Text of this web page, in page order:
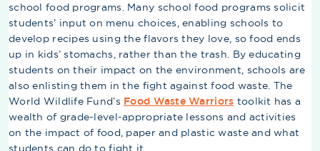
school food programs. Many school food programs solicit
students’ input on menu choices, enabling schools to
develop recipes using the flavors they love, so food ends
up in kids’ stomachs, rather than the trash. By educating
students on their impact on the environment, schools are
also enlisting them in the fight against food waste. The
World Wildlife Fund’s Food Waste Warriors toolkit has a
wealth of grade-level-appropriate lessons and activities
on the impact of food, paper and plastic waste and what
students can do to fight it.